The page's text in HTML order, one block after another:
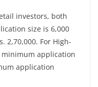
investors, both
size is 6,000
2,70,000. For High-
application
application